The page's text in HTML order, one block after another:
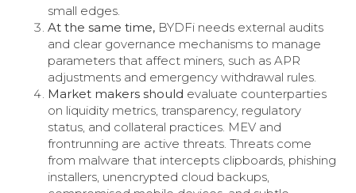
small edges.
At the same time, BYDFi needs external audits
and clear governance mechanisms to manage
parameters that affect miners, such as APR
adjustments and emergency withdrawal rules.
Market makers should evaluate counterparties
on liquidity metrics, transparency, regulatory
status, and collateral practices. MEV and
frontrunning are active threats. Threats come
from malware that intercepts clipboards, phishing
installers, unencrypted cloud backups,